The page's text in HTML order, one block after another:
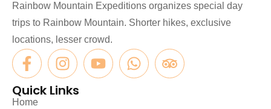
Rainbow Mountain Expeditions organizes special day
trips to Rainbow Mountain. Shorter hikes, exclusive
locations, lesser crowd.
Quick Links
Home